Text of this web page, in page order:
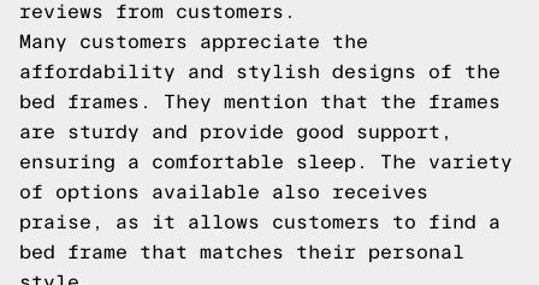
reviews from customers.
Many customers appreciate the
affordability and stylish designs of the
bed frames. They mention that the frames
are sturdy and provide good support,
ensuring a comfortable sleep. The variety
of options available also receives
praise, as it allows customers to find a
bed frame that matches their personal